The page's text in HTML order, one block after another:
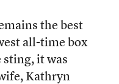
the best
all-time box
sting, it was
Kathryn